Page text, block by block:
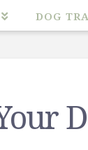
DOG